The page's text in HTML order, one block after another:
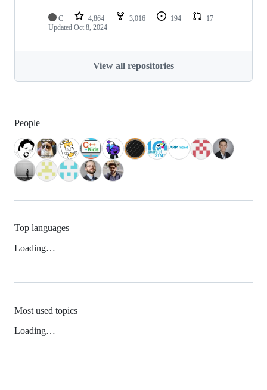
C 4,864 3,016 194
17
Updated Oct 8, 2024
View all repositories
People
Top languages
Loading…
Most used topics
Loading…